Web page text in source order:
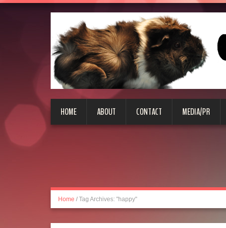
HOME ABOUT CONTACT MEDIA/PR
Home / Tag Archives: "happy"